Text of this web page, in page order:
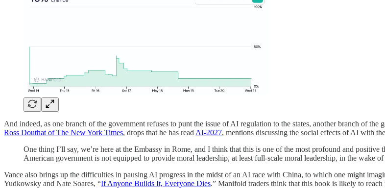
And indeed, as one branch of the government refuses to punt the issue of AI regulation to the states, another branch of
Ross Douthat of The New York Times, drops that he has read AI-2027, mentions discussing the social effects of AI with
One thing I’ll say, we’re here at the Embassy in Rome, and I think that this is one of the most profound and
American government is not equipped to provide moral leadership, at least full-scale moral leadership, in the wake
Vance also brings up the difficulties in pausing AI progress in the midst of an AI race with China, to which one might
Yudkowsky and Nate Soares, “If Anyone Builds It, Everyone Dies.” Manifold traders think that this book is likely to